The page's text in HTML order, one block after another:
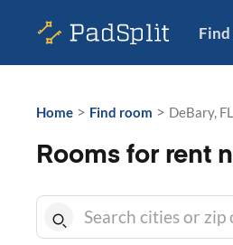
Find
Home > Find room > DeBary, FL
Rooms for rent